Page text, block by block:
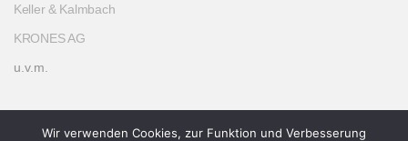
Keller & Kalmbach
KRONES AG
u.v.m.
Wir verwenden Cookies, zur Funktion und Verbesserung